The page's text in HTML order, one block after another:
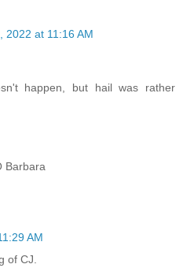
2022 at 11:16 AM
happen, but hail was rather
Barbara
AM
of CJ.